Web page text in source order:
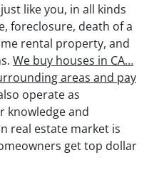
like you, in all kinds
foreclosure, death of a
rental property, and
We buy houses in CA…
areas and pay
operate as
knowledge and
real estate market is
get top dollar